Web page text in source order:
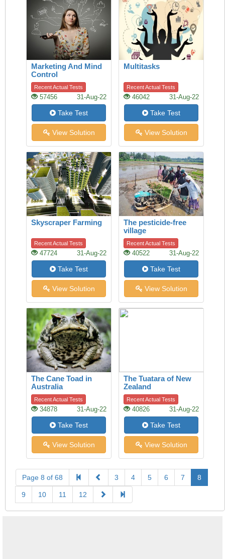
Marketing And Mind
Control
Recent Actual Tests
57456 31-Aug-22
Take Test
View Solution
Multitasks
Recent Actual Tests
46042 31-Aug-22
Take Test
View Solution
Skyscraper Farming
Recent Actual Tests
47724 31-Aug-22
Take Test
View Solution
The pesticide-free
village
Recent Actual Tests
40522 31-Aug-22
Take Test
View Solution
The Cane Toad in
Australia
Recent Actual Tests
34878 31-Aug-22
Take Test
View Solution
The Tuatara of New
Zealand
Recent Actual Tests
40826 31-Aug-22
Take Test
View Solution
Page 8 of 68 3 4 5 6 7 8
9 10 11 12